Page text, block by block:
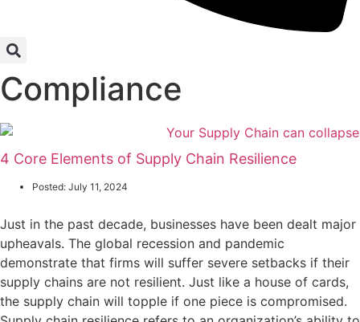
Compliance
4 Core Elements of Supply Chain Resilience
Posted: July 11, 2024
Just in the past decade, businesses have been dealt major
upheavals. The global recession and pandemic
demonstrate that firms will suffer severe setbacks if their
supply chains are not resilient. Just like a house of cards,
the supply chain will topple if one piece is compromised.